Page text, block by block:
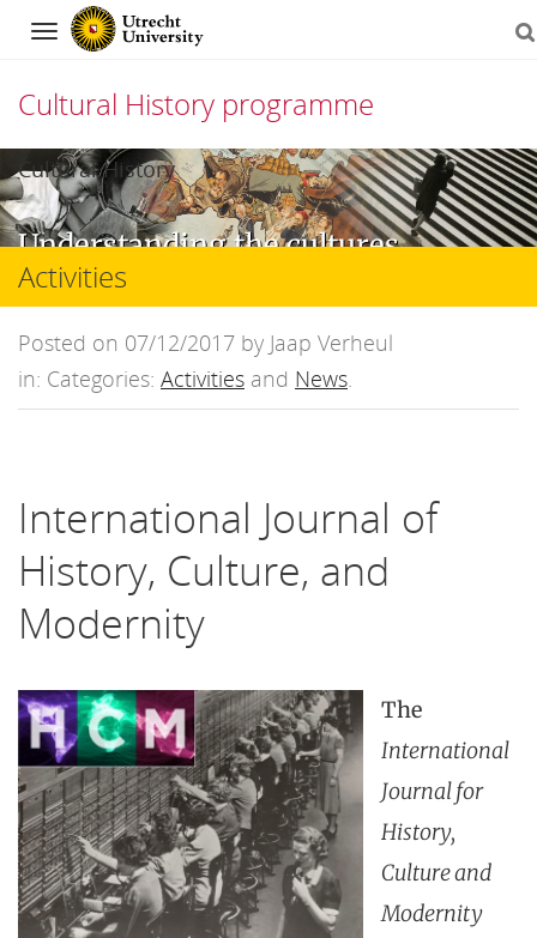
Navigation
Cultural History programme
Skip
to
content
Cultural History
Understanding the cultures,
mentalities, and ideas that
have shaped the modern
world
Activities
Posted on 07/12/2017 by Jaap Verheul
in: Categories: Activities and News
International Journal of
History, Culture, and
Modernity
The
International
Journal for
History,
Culture and
Modernity